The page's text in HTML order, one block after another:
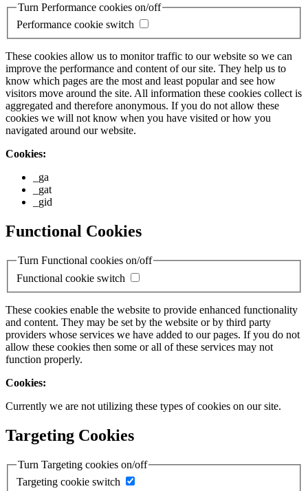
Turn Performance cookies on/off
Performance cookie switch
These cookies allow us to monitor traffic to our website so we can
improve the performance and content of our site. They help us to
know which pages are the most and least popular and see how
visitors move around the site. All information these cookies collect is
aggregated and therefore anonymous. If you do not allow these
cookies we will not know when you have visited or how you
navigated around our website.
Cookies:
_ga
_gat
_gid
Functional Cookies
Turn Functional cookies on/off
Functional cookie switch
These cookies enable the website to provide enhanced functionality
and content. They may be set by the website or by third party
providers whose services we have added to our pages. If you do not
allow these cookies then some or all of these services may not
function properly.
Cookies:
Currently we are not utilizing these types of cookies on our site.
Targeting Cookies
Turn Targeting cookies on/off
Targeting cookie switch